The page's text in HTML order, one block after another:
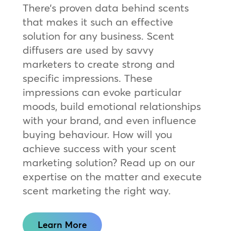
There’s proven data behind scents
that makes it such an effective
solution for any business. Scent
diffusers are used by savvy
marketers to create strong and
specific impressions. These
impressions can evoke particular
moods, build emotional relationships
with your brand, and even influence
buying behaviour. How will you
achieve success with your scent
marketing solution? Read up on our
expertise on the matter and execute
scent marketing the right way.
Learn More